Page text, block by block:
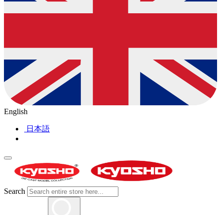
English
日本語
Search